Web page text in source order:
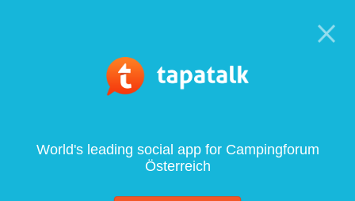
World's leading social app for Campingforum
Österreich